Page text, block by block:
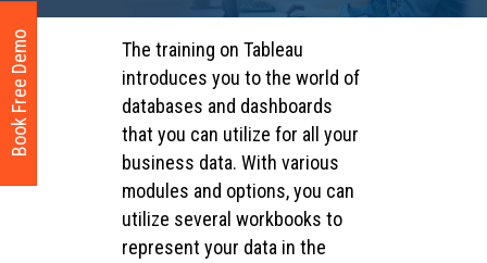
The training on Tableau
introduces you to the world of
databases and dashboards
that you can utilize for all your
business data. With various
modules and options, you can
utilize several workbooks to
represent your data in the
Book Free Demo